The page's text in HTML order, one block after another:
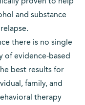
and substance
there is no single
of evidence-based
best results for
family, and
therapy